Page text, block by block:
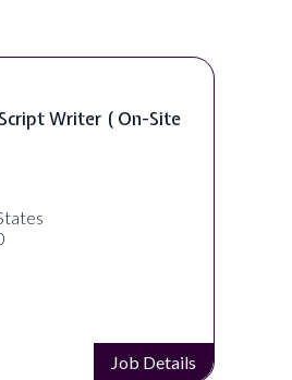
Writer ( On-Site
Job Details